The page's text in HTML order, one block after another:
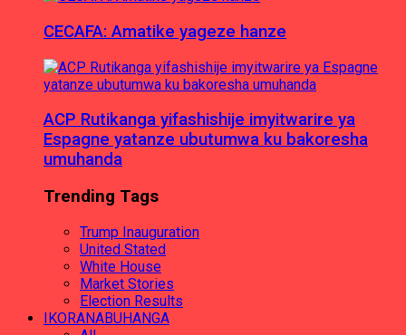
CECAFA: Amatike yageze hanze
ACP Rutikanga yifashishije imyitwarire ya
Espagne yatanze ubutumwa ku bakoresha
umuhanda
Trending Tags
Trump Inauguration
United Stated
White House
Market Stories
Election Results
IKORANABUHANGA